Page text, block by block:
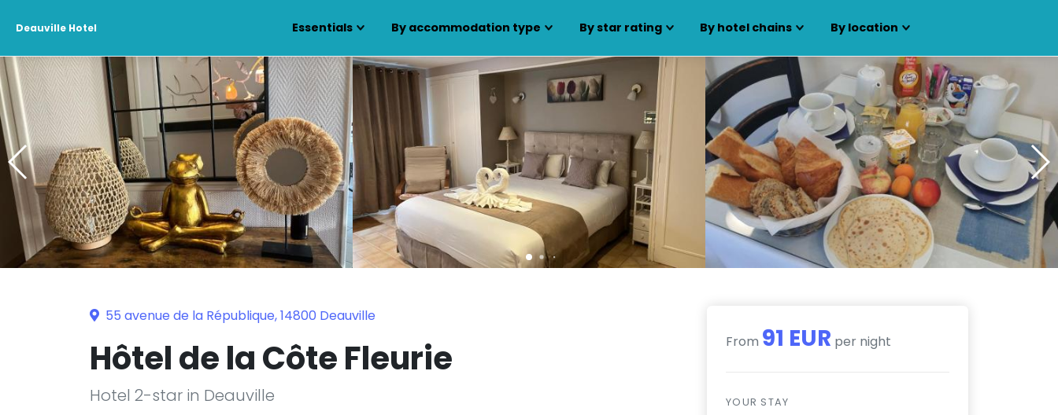
Deauville Hotel Essentials By accommodation type By star rating By hotel chains By location
55 avenue de la République, 14800 Deauville
Hôtel de la Côte Fleurie
Hotel 2-star in Deauville
From 91 EUR per night
YOUR STAY